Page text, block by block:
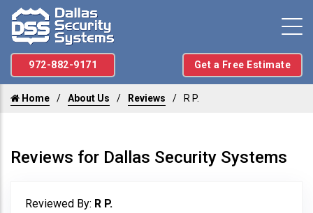
972-882-9171 Get a Free Estimate
Home About Us Reviews R P.
Reviews for Dallas Security Systems
Reviewed By: R P.